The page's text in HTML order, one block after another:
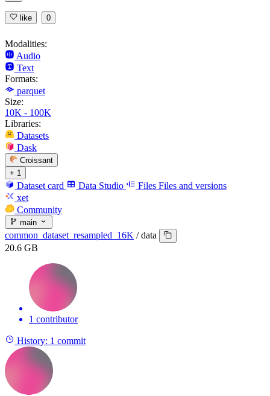
like 0
Modalities:
Audio
Text
Formats:
parquet
Size:
10K - 100K
Libraries:
Datasets
Dask
Croissant
+ 1
Dataset card Data Studio Files Files and versions
xet
Community
main
common_dataset_resampled_16K / data
20.6 GB
1 contributor
History: 1 commit